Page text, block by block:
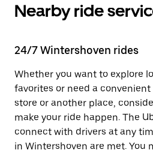
Nearby ride
24/7 Wintershoven rides
Whether you want to explore
favorites or need a
store or another place,
make your ride happen. The
connect with drivers at any
in Wintershoven are met. You